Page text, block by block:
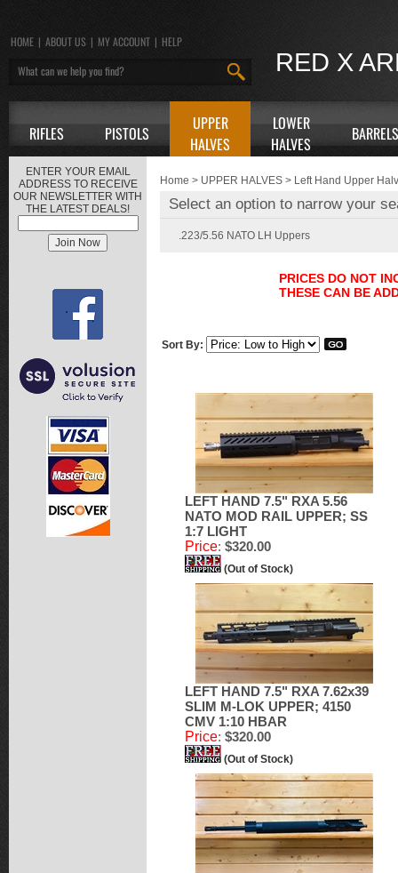
RED X
HOME | ABOUT US | MY ACCOUNT | HELP
RIFLES PISTOLS
UPPER
HALVES
LOWER
HALVES
BARRELS
ENTER YOUR EMAIL
ADDRESS TO RECEIVE
OUR NEWSLETTER WITH
THE LATEST DEALS!
Home > UPPER HALVES > Left Hand Upper
Select an option to narrow your
.223/5.56 NATO LH Uppers
PRICES DO NOT
THESE CAN BE
Sort By:
LEFT HAND 7.5" RXA 5.56
NATO MOD RAIL UPPER; SS
1:7 LIGHT
Price: $320.00
(Out of Stock)
LEFT HAND 7.5" RXA 7.62x39
SLIM M-LOK UPPER; 4150
CMV 1:10 HBAR
Price: $320.00
(Out of Stock)